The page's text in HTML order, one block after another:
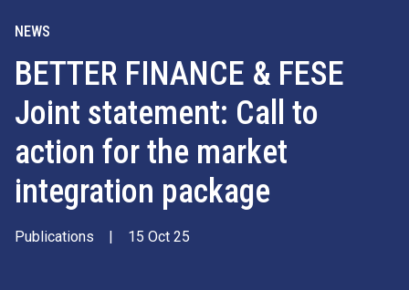
NEWS
BETTER FINANCE & FESE
Joint statement: Call to
action for the market
integration package
Publications | 15 Oct 25